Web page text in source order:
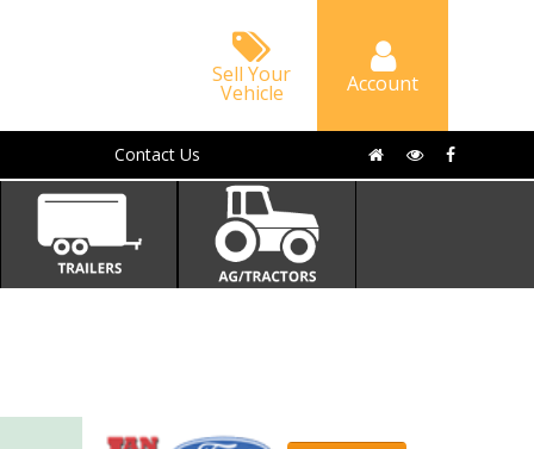
Sell Your
Vehicle Account
Contact Us